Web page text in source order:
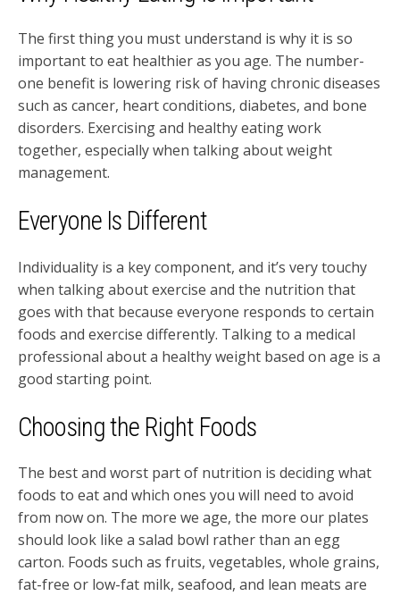
The first thing you must understand is why it is so
important to eat healthier as you age. The number-
one benefit is lowering risk of having chronic diseases
such as cancer, heart conditions, diabetes, and bone
disorders. Exercising and healthy eating work
together, especially when talking about weight
management.
Everyone Is Different
Individuality is a key component, and it’s very touchy
when talking about exercise and the nutrition that
goes with that because everyone responds to certain
foods and exercise differently. Talking to a medical
professional about a healthy weight based on age is a
good starting point.
Choosing the Right Foods
The best and worst part of nutrition is deciding what
foods to eat and which ones you will need to avoid
from now on. The more we age, the more our plates
should look like a salad bowl rather than an egg
carton. Foods such as fruits, vegetables, whole grains,
fat-free or low-fat milk, seafood, and lean meats are